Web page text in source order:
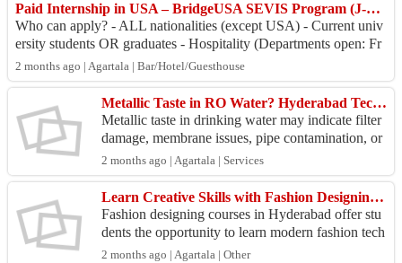
Paid Internship in USA – BridgeUSA SEVIS Program (J-1 Visa).
Who can apply? - ALL nationalities (except USA) - Current univ
ersity students OR graduates - Hospitality (Departments open: Fr
ont Office, Food & Bever...
2 months ago | Agartala | Bar/Hotel/Guesthouse
Metallic Taste in RO Water? Hyderabad Technicians Restore Purity
Metallic taste in drinking water may indicate filter
damage, membrane issues, pipe contamination, or
purifier malfunction. Get expert RO service Hyde
r...
2 months ago | Agartala | Services
Learn Creative Skills with Fashion Designing Courses in Hyderabad
Fashion designing courses in Hyderabad offer stu
dents the opportunity to learn modern fashion tech
niques through practical and industry-oriented trai
2 months ago | Agartala | Other